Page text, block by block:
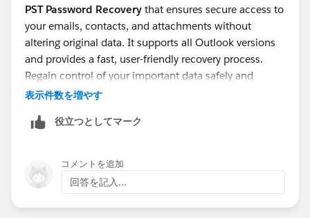
PST Password Recovery that ensures secure access to
your emails, contacts, and attachments without
altering original data. It supports all Outlook versions
and provides a fast, user-friendly recovery process.
Regain control of your important data safely and
efficiently.
表示件数を増やす
役立つとしてマーク
コメントを追加
回答を記入...